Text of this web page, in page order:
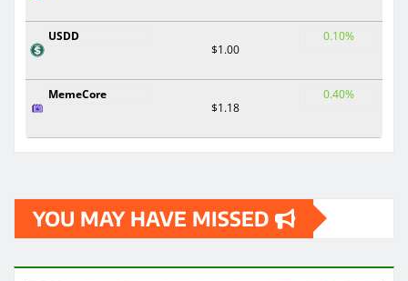
USDD
$1.00
0.10%
MemeCore
$1.18
0.40%
YOU MAY HAVE MISSED